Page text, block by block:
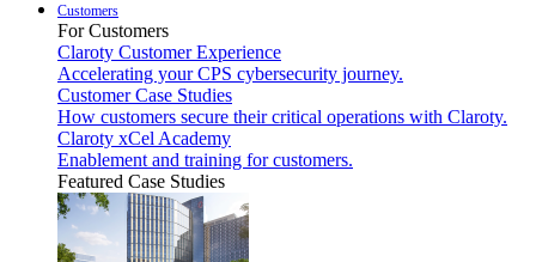
Customers
For Customers
Claroty Customer Experience
Accelerating your CPS cybersecurity journey.
Customer Case Studies
How customers secure their critical operations with Claroty.
Claroty xCel Academy
Enablement and training for customers.
Featured Case Studies